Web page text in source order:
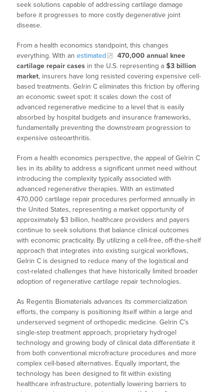
seek solutions capable of addressing cartilage damage
before it progresses to more costly degenerative joint
disease.
From a health economics standpoint, this changes
everything. With anestimated
470,000 annual knee
cartilage repair cases in the U.S. representing a$3 billion
market, insurers have long resisted covering expensive cell-
based treatments. Gelrin C eliminates this friction by offering
an economic sweet spot: it scales down the cost of
advanced regenerative medicine to a level that is easily
absorbed by hospital budgets and insurance frameworks,
fundamentally preventing the downstream progression to
expensive osteoarthritis.
From a health economics perspective, the appeal of Gelrin C
lies in its ability to address a significant unmet need without
introducing the complexity typically associated with
advanced regenerative therapies. With an estimated
470,000 cartilage repair procedures performed annually in
the United States, representing a market opportunity of
approximately $3 billion, healthcare providers and payers
continue to seek solutions that balance clinical outcomes
with economic practicality. By utilizing a cell-free, off-the-shelf
approach that integrates into existing surgical workflows,
Gelrin C is designed to reduce many of the logistical and
cost-related challenges that have historically limited broader
adoption of regenerative cartilage repair technologies.
As Regentis Biomaterials advances its commercialization
efforts, the company is positioning itself within a large and
underserved segment of orthopedic medicine. Gelrin C’s
single-step treatment approach, proprietary hydrogel
technology and growing body of clinical data differentiate it
from both conventional microfracture procedures and more
complex cell-based alternatives. Equally important, the
technology has been designed to fit within existing
healthcare infrastructure, potentially lowering barriers to